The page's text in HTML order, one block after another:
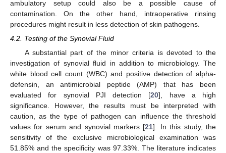
ambulatory setup could also be a possible cause of
contamination. On the other hand, intraoperative rinsing
procedures might result in less detection of skin pathogens.
4.2. Testing of the Synovial Fluid
A substantial part of the minor criteria is devoted to the
investigation of synovial fluid in addition to microbiology. The
white blood cell count (WBC) and positive detection of alpha-
defensin, an antimicrobial peptide (AMP) that has been
evaluated for synovial PJI detection [20], have a high
significance. However, the results must be interpreted with
caution, as the type of pathogen can influence the threshold
values for serum and synovial markers [21]. In this study, the
sensitivity of the exclusive microbiological examination was
51.85% and the specificity was 97.33%. The literature indicates